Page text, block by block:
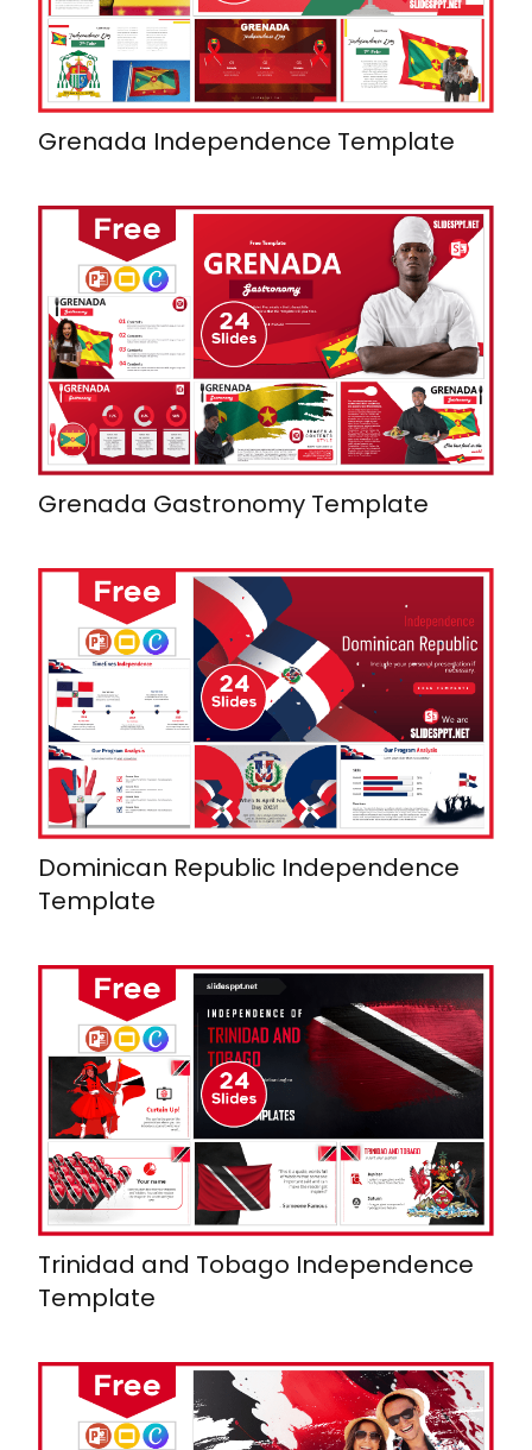
Grenada Independence Template
Grenada Gastronomy Template
Dominican Republic Independence
Template
Trinidad and Tobago Independence
Template